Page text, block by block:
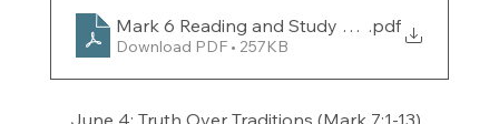
Mark 6 Reading and Study Guide for the week
.pdf
Download PDF • 257KB
June 4: Truth Over Traditions (Mark 7:1-13)